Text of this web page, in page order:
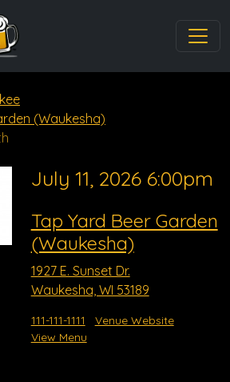
(Waukesha)
July 11, 2026 6:00pm
Tap Yard Beer Garden
(Waukesha)
1927 E. Sunset Dr.
Waukesha, WI 53189
111-111-1111
Venue Website
View Menu